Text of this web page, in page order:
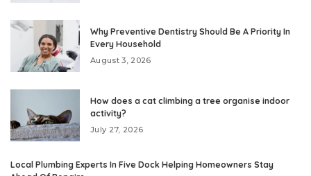
Why Preventive Dentistry Should Be A Priority In
Every Household
August 3, 2026
How does a cat climbing a tree organise indoor
activity?
July 27, 2026
Local Plumbing Experts In Five Dock Helping Homeowners Stay